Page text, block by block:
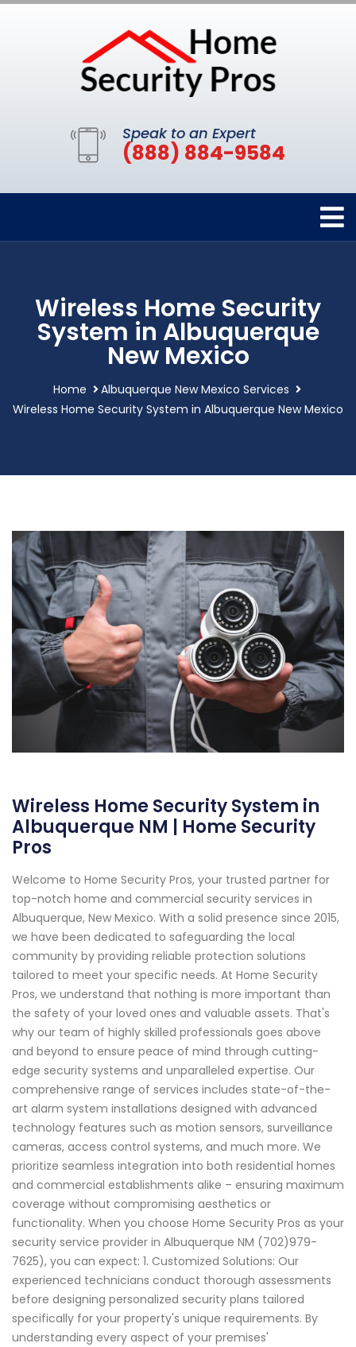
Speak to an Expert
(888) 884-9584
Wireless Home Security
System in Albuquerque
New Mexico
Home
Albuquerque New Mexico Services
Wireless Home Security System in Albuquerque New Mexico
Wireless Home Security System in
Albuquerque NM | Home Security
Pros
Welcome to Home Security Pros, your trusted partner for
top-notch home and commercial security services in
Albuquerque, New Mexico. With a solid presence since 2015,
we have been dedicated to safeguarding the local
community by providing reliable protection solutions
tailored to meet your specific needs. At Home Security
Pros, we understand that nothing is more important than
the safety of your loved ones and valuable assets. That's
why our team of highly skilled professionals goes above
and beyond to ensure peace of mind through cutting-
edge security systems and unparalleled expertise. Our
comprehensive range of services includes state-of-the-
art alarm system installations designed with advanced
technology features such as motion sensors, surveillance
cameras, access control systems, and much more. We
prioritize seamless integration into both residential homes
and commercial establishments alike – ensuring maximum
coverage without compromising aesthetics or
functionality. When you choose Home Security Pros as your
security service provider in Albuquerque NM (702)979-
7625), you can expect: 1. Customized Solutions: Our
experienced technicians conduct thorough assessments
before designing personalized security plans tailored
specifically for your property's unique requirements. By
understanding every aspect of your premises'